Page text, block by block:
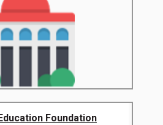
Foundation